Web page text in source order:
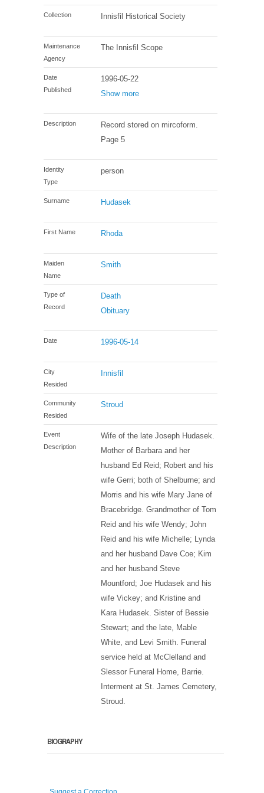
Collection Innisfil Historical Society
Maintenance
Agency
The Innisfil Scope
Date
Published
1996-05-22
Show more
Description
Record stored on mircoform.
Page 5
Identity
Type
person
Surname Hudasek
First Name Rhoda
Maiden
Name
Smith
Type of
Record
Death
Obituary
Date 1996-05-14
City
Resided
Innisfil
Community
Resided
Stroud
Event
Description
Wife of the late Joseph Hudasek.
Mother of Barbara and her
husband Ed Reid; Robert and his
wife Gerri; both of Shelburne; and
Morris and his wife Mary Jane of
Bracebridge. Grandmother of Tom
Reid and his wife Wendy; John
Reid and his wife Michelle; Lynda
and her husband Dave Coe; Kim
and her husband Steve
Mountford; Joe Hudasek and his
wife Vickey; and Kristine and
Kara Hudasek. Sister of Bessie
Stewart; and the late, Mable
White, and Levi Smith. Funeral
service held at McClelland and
Slessor Funeral Home, Barrie.
Interment at St. James Cemetery,
Stroud.
BIOGRAPHY